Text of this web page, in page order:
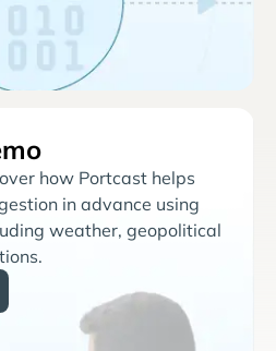
how Portcast helps
in advance using
weather, geopolitical